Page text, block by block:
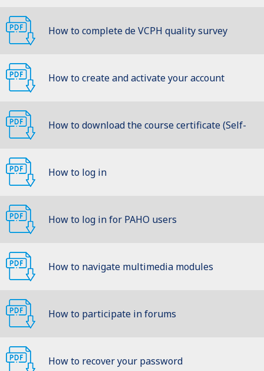
How to complete de VCPH quality survey
How to create and activate your account
How to download the course certificate (Self-
learning) How to log in
How to log in for PAHO users
How to navigate multimedia modules
How to participate in forums
How to recover your password